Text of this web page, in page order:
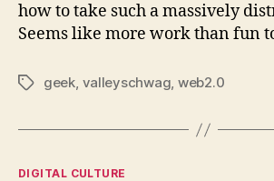
how to take such a massively
Seems like more work than fun
Tagsgeek, valleyschwag, web2.0
Categories
DIGITAL CULTURE